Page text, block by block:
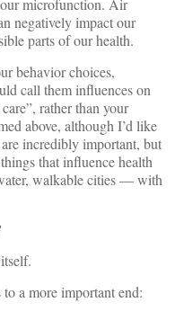
microfunction. Air
negatively impact our
parts of our health.
behavior choices,
call them influences on
rather than your
above, although I’d like
incredibly important, but
that influence health
walkable cities — with
a more important end: